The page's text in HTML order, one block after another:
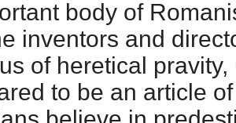
body of
inventors and
of heretical
to be an article